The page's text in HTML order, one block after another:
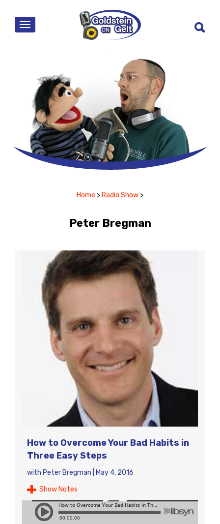
MENU
Home > Radio Show >
Peter Bregman
How to Overcome Your Bad Habits in
Three Easy Steps
with Peter Bregman
May 4, 2016
Show Notes